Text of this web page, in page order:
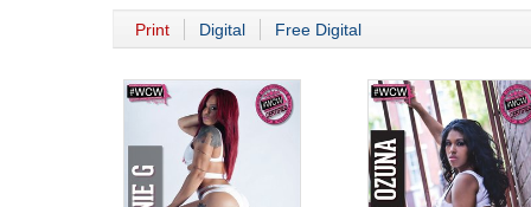
Print Digital Free Digital